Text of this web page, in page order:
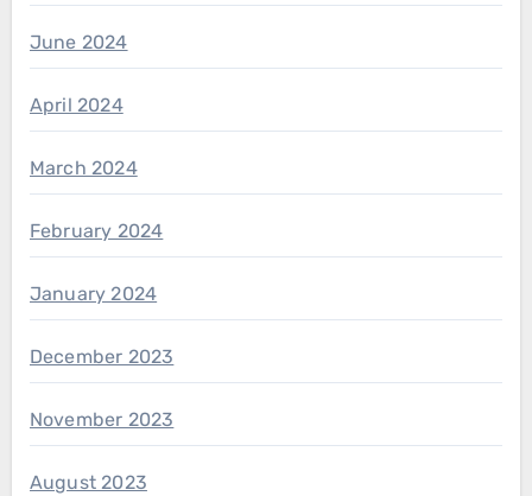
June 2024
April 2024
March 2024
February 2024
January 2024
December 2023
November 2023
August 2023